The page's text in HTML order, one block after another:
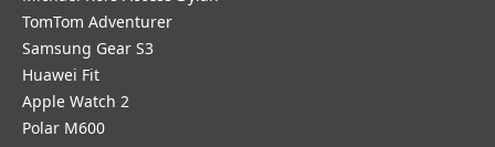
TomTom Adventurer
Samsung Gear S3
Huawei Fit
Apple Watch 2
Polar M600